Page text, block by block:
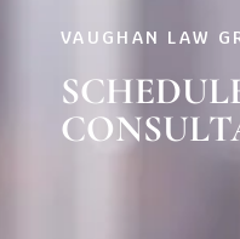
VAUGHAN LAW